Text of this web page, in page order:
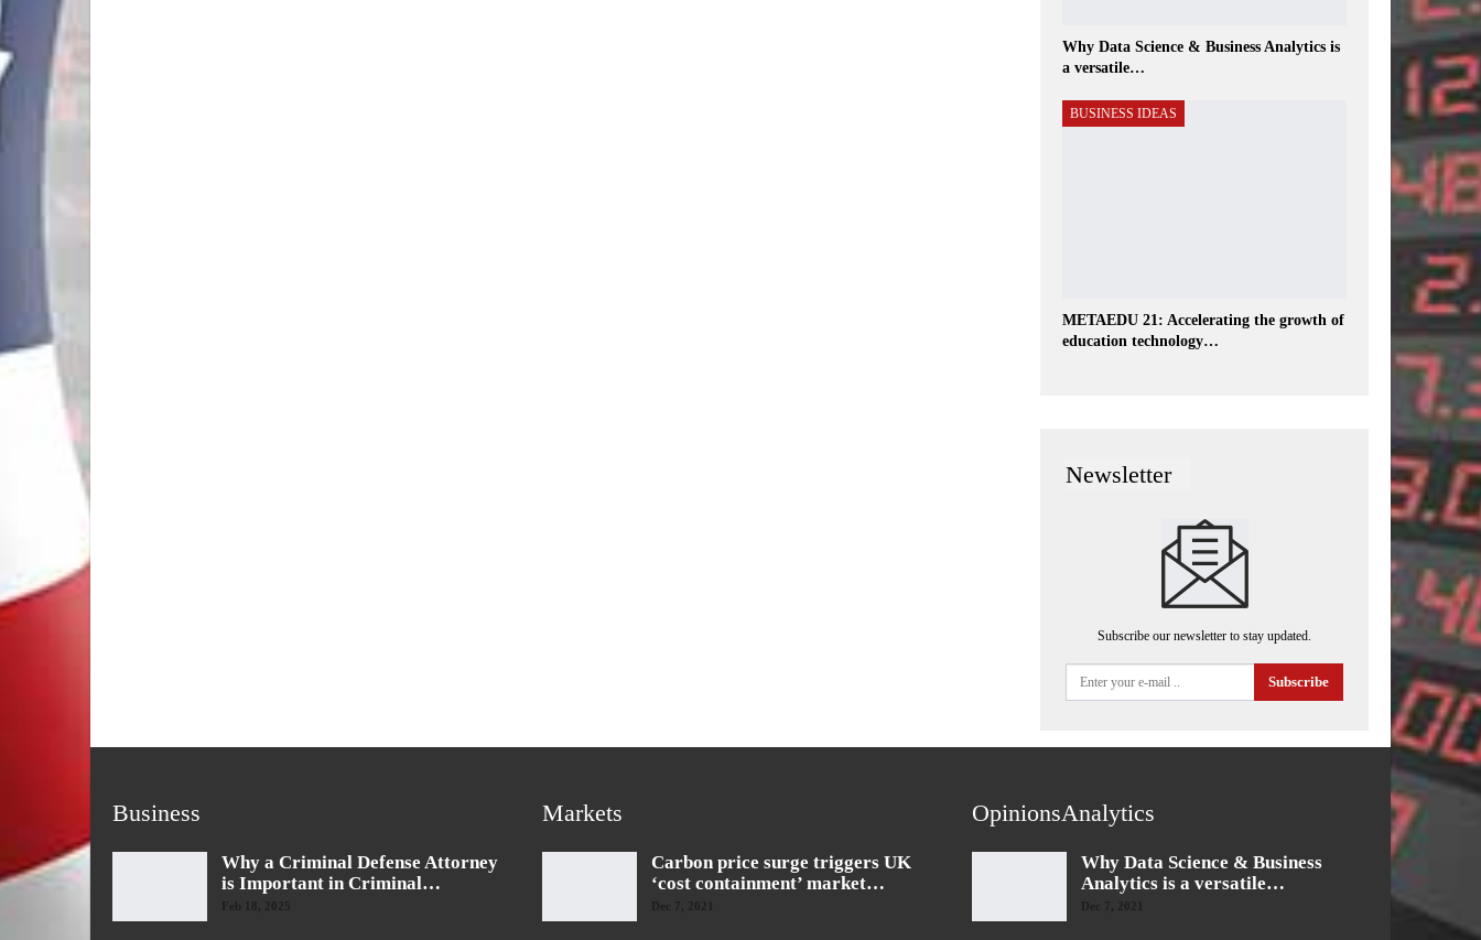
Why Data Science & Business Analytics is
a versatile…
BUSINESS IDEAS
METAEDU 21: Accelerating the growth of
education technology…
Newsletter
Subscribe our newsletter to stay updated.
Subscribe
Business
Why a Criminal Defense Attorney
is Important in Criminal…
Feb 18, 2025
Markets
Carbon price surge triggers UK
‘cost containment’ market…
Dec 7, 2021
OpinionsAnalytics
Why Data Science & Business
Analytics is a versatile…
Dec 7, 2021